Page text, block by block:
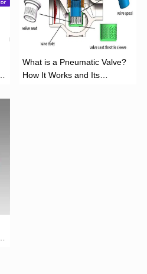
What is a Pneumatic Valve?
How It Works and Its